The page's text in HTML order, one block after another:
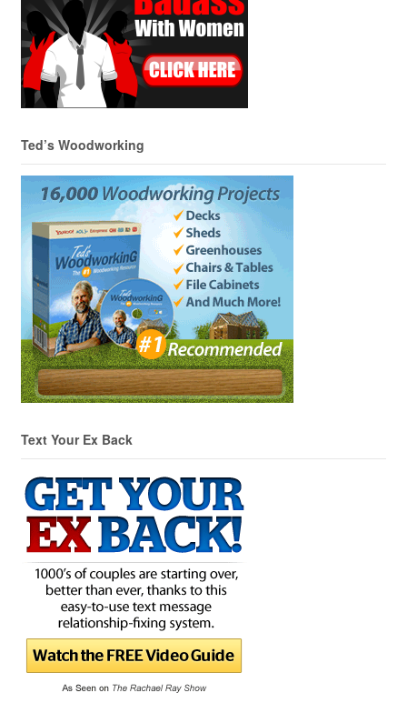
Ted’s Woodworking
Text Your Ex Back